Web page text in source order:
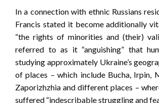
In a connection with ethnic Russians
Francis stated it become additionally
“the rights of minorities and (their)
referred to as it “anguishing” that
studying approximately Ukraine’s
of places – which include Bucha, Irpin,
Zaporizhzhia and different places –
suffered “indescribable struggling and